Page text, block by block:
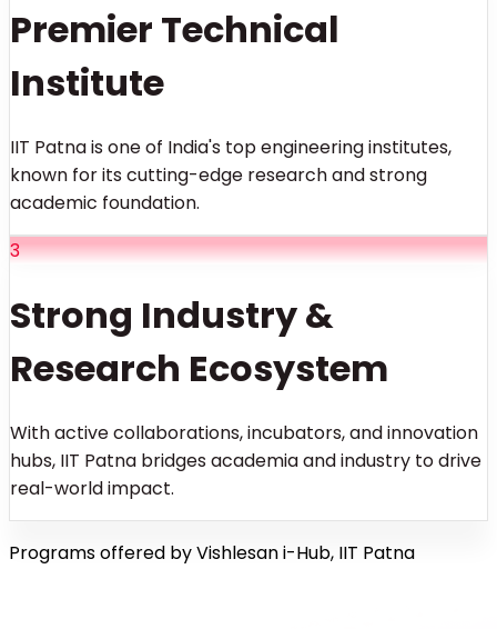
Premier Technical
Institute
IIT Patna is one of India's top engineering institutes,
known for its cutting-edge research and strong
academic foundation.
3
Strong Industry &
Research Ecosystem
With active collaborations, incubators, and innovation
hubs, IIT Patna bridges academia and industry to drive
real-world impact.
Programs offered by Vishlesan i-Hub, IIT Patna